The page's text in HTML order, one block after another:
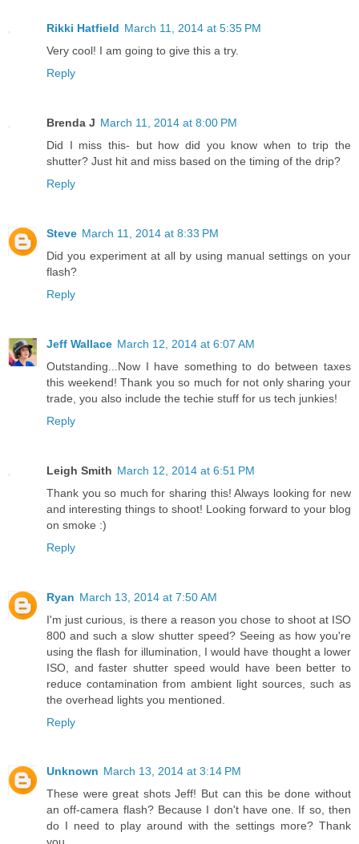
Rikki Hatfield March 11, 2014 at 5:35 PM
Very cool! I am going to give this a try.
Reply
Brenda J March 11, 2014 at 8:00 PM
Did I miss this- but how did you know when to trip the
shutter? Just hit and miss based on the timing of the drip?
Reply
Steve March 11, 2014 at 8:33 PM
Did you experiment at all by using manual settings on your
flash?
Reply
Jeff Wallace March 12, 2014 at 6:07 AM
Outstanding...Now I have something to do between taxes
this weekend! Thank you so much for not only sharing your
trade, you also include the techie stuff for us tech junkies!
Reply
Leigh Smith March 12, 2014 at 6:51 PM
Thank you so much for sharing this! Always looking for new
and interesting things to shoot! Looking forward to your blog
on smoke :)
Reply
Ryan March 13, 2014 at 7:50 AM
I'm just curious, is there a reason you chose to shoot at ISO
800 and such a slow shutter speed? Seeing as how you're
using the flash for illumination, I would have thought a lower
ISO, and faster shutter speed would have been better to
reduce contamination from ambient light sources, such as
the overhead lights you mentioned.
Reply
Unknown March 13, 2014 at 3:14 PM
These were great shots Jeff! But can this be done without
an off-camera flash? Because I don't have one. If so, then
do I need to play around with the settings more? Thank